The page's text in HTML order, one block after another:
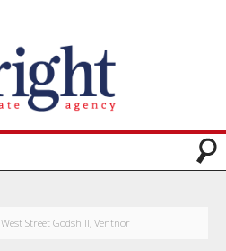
West Street Godshill, Ventnor